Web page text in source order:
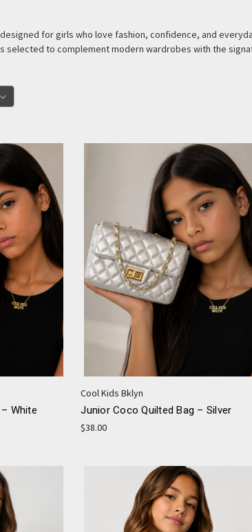
for girls who love fashion, confidence, and
selected to complement modern wardrobes with the
White
Cool Kids Bklyn
Junior Coco Quilted Bag – Silver
$38.00